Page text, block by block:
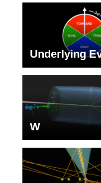
Underlying
W